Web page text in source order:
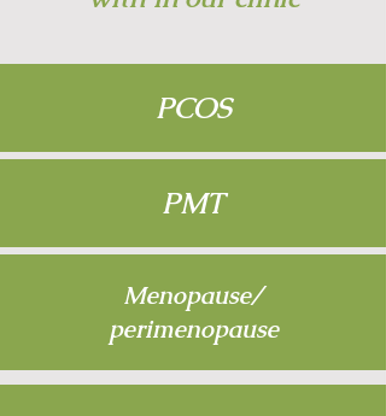
PCOS
PMT
Menopause/
perimenopause